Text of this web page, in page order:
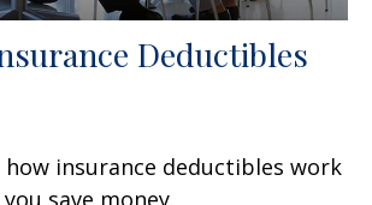
Deductibles
how insurance deductibles work
save money.